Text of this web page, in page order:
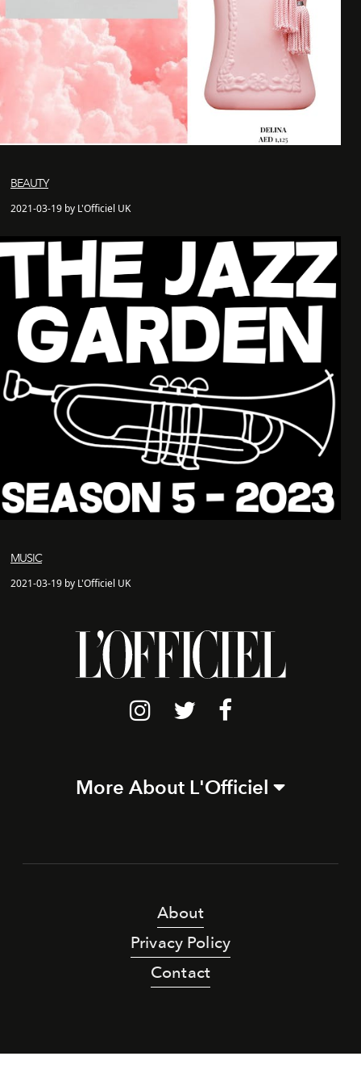
BEAUTY
2021-03-19 by L'Officiel UK
MUSIC
2021-03-19 by L'Officiel UK
More About L'Officiel
About
Privacy Policy
Contact